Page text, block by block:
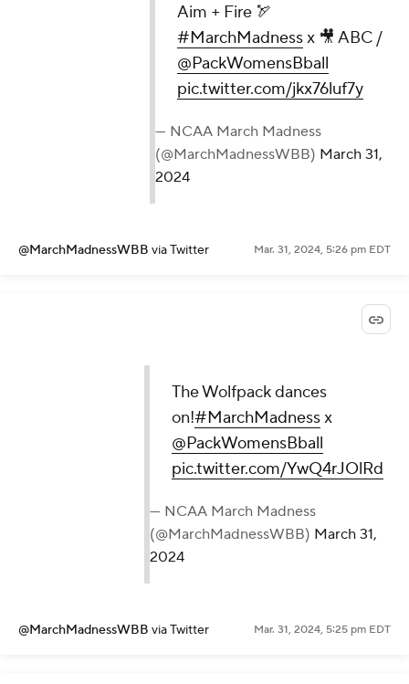
Aim + Fire 🏹
#MarchMadnessx 🎥 ABC /
@PackWomensBball
pic.twitter.com/jkx76luf7y
— NCAA March Madness
(@MarchMadnessWBB) March 31,
2024
@MarchMadnessWBB via Twitter Mar. 31, 2024, 5:26 pm EDT
The Wolfpack dances
on!#MarchMadnessx
@PackWomensBball
pic.twitter.com/YwQ4rJOlRd
— NCAA March Madness
(@MarchMadnessWBB) March 31,
2024
@MarchMadnessWBB via Twitter Mar. 31, 2024, 5:25 pm EDT